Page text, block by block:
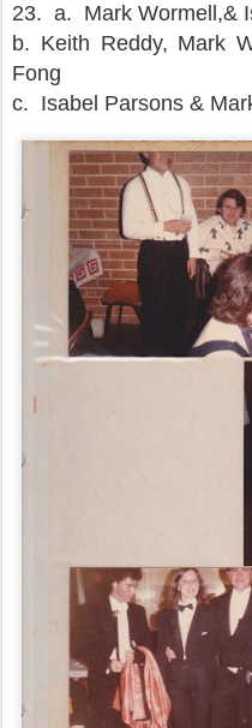
23. a. Mark Wormell,&
b. Keith Reddy, Mark
Fong
c. Isabel Parsons &